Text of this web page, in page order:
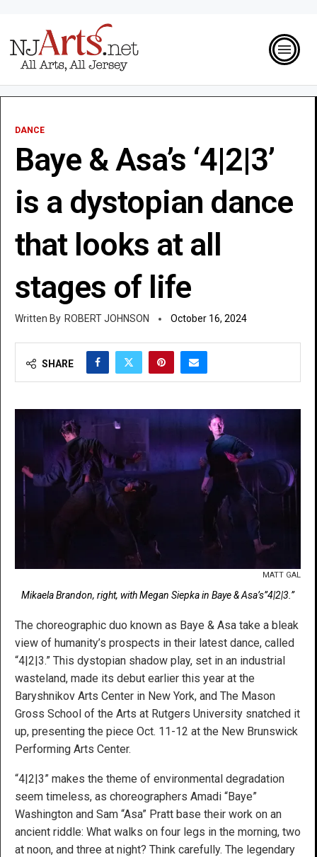
DANCE
Baye & Asa’s ‘4|2|3’
is a dystopian dance
that looks at all
stages of life
ROBERT JOHNSON October 16, 2024
SHARE
MATT GAL
Mikaela Brandon, right, with Megan Siepka in Baye & Asa’s”4|2|3.”
The choreographic duo known as Baye & Asa take a bleak
view of humanity’s prospects in their latest dance, called
“4|2|3.” This dystopian shadow play, set in an industrial
wasteland, made its debut earlier this year at the
Baryshnikov Arts Center in New York, and The Mason
Gross School of the Arts at Rutgers University snatched it
up, presenting the piece Oct. 11-12 at the New Brunswick
Performing Arts Center.
“4|2|3” makes the theme of environmental degradation
seem timeless, as choreographers Amadi “Baye”
Washington and Sam “Asa” Pratt base their work on an
ancient riddle: What walks on four legs in the morning, two
at noon, and three at night? Think carefully. The legendary